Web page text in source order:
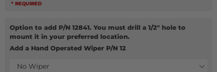
* REQUIRED
Option to add P/N 12841. You must drill a 1/2" hole to
mount it in your preferred location.
Add a Hand Operated Wiper P/N 12
No Wiper